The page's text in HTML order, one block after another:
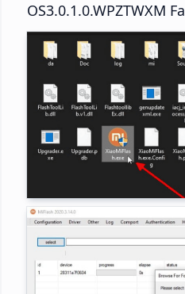
OS3.0.1.0.WPZTWXM